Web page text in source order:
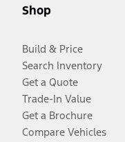
Shop
Build & Price
Search Inventory
Get a Quote
Trade-In Value
Get a Brochure
Compare Vehicles